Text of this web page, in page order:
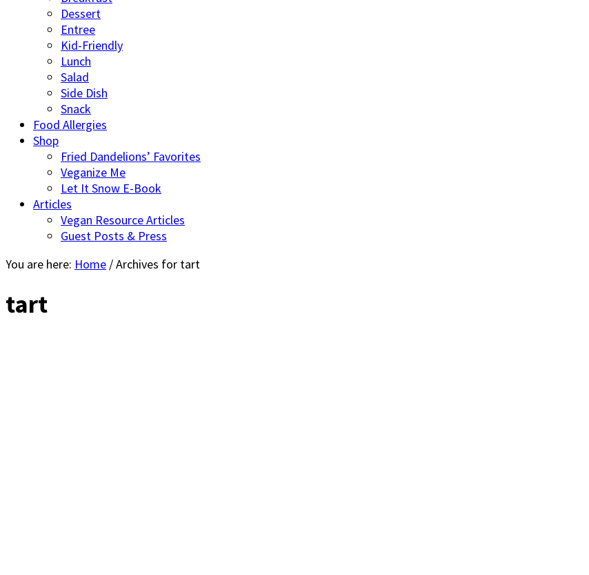
Dessert
Entree
Kid-Friendly
Lunch
Salad
Side Dish
Snack
Food Allergies
Shop
Fried Dandelions’ Favorites
Veganize Me
Let It Snow E-Book
Articles
Vegan Resource Articles
Guest Posts & Press
You are here: Home /Archives for tart
tart